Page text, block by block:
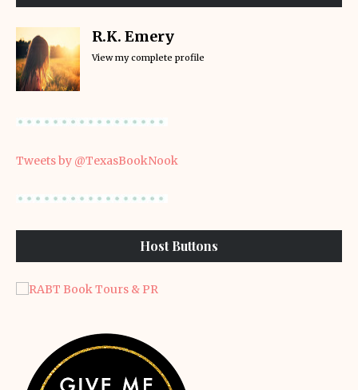
R.K. Emery
View my complete profile
Tweets by @TexasBookNook
Host Buttons